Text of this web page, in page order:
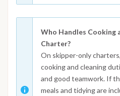
Who Handles Cooking
Charter?
On skipper-only
cooking and cleaning
and good teamwork. If
meals and tidying are